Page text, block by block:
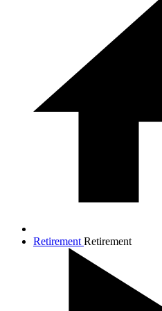
Retirement Retirement